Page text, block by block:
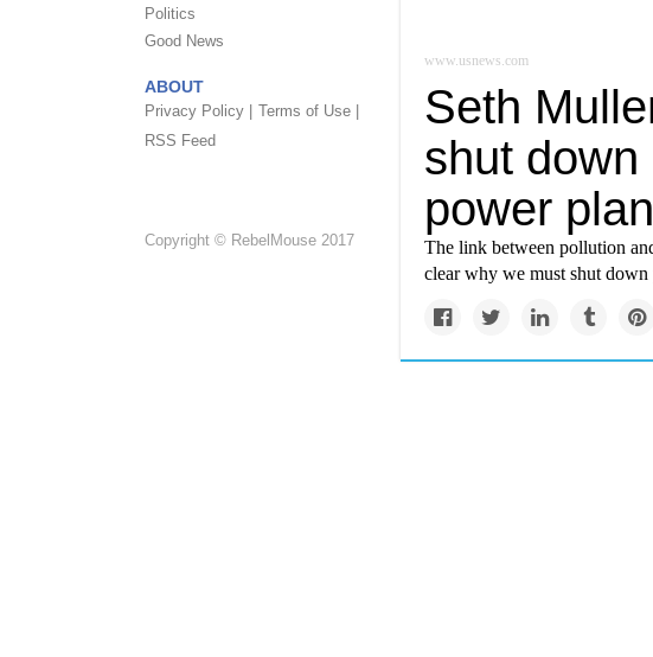
Politics
Good News
ABOUT
Privacy Policy | Terms of Use |
RSS Feed
Copyright © RebelMouse 2017
www.usnews.com
Seth
shut down
power
The link between pollution
clear why we must shut down